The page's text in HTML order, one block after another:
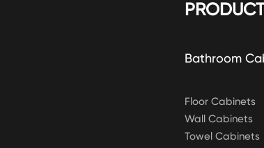
Bathroom
Floor Cabinets
Wall Cabinets
Towel Cabinets